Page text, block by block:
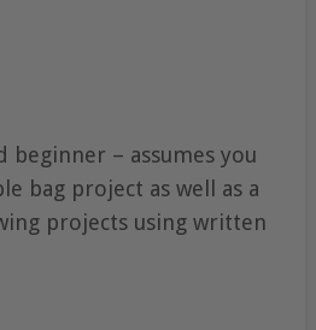
beginner – assumes you
bag project as well as a
projects using written